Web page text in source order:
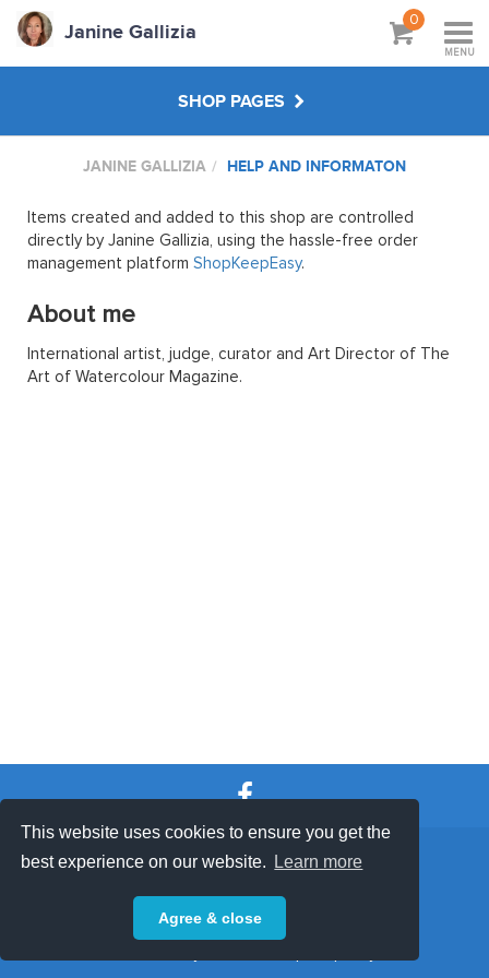
This website uses cookies to ensure you get the
best experience on our website.
Learn more
Agree & close
Janine Gallizia
0
MENU
SHOP PAGES
WORKSHOPS & TUTORIALS
ABOUT
JANINE GALLIZIA HELP AND INFORMATON
Items created and added to this shop are controlled
directly by Janine Gallizia, using the hassle-free order
management platform ShopKeepEasy.
About me
International artist, judge, curator and Art Director of The
Art of Watercolour Magazine.
| SUPPORT & FAQ
Privacy Policy